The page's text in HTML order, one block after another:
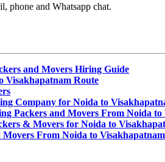
phone and Whatsapp chat.
and Movers Hiring Guide
Visakhapatnam Route
Company for Noida to
Packers and Movers From Noida to
& Movers for Noida to
From Noida to